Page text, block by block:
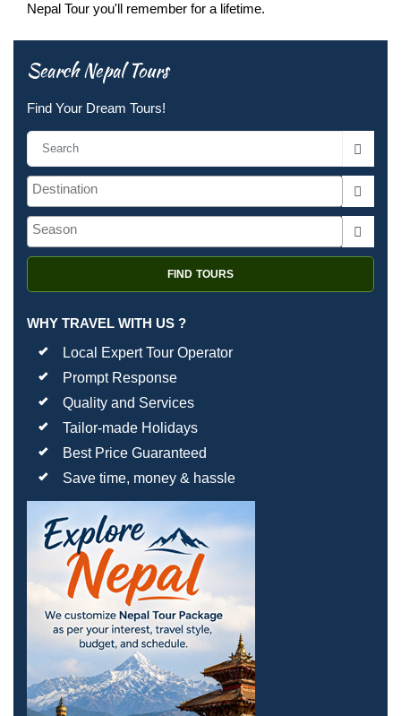
Nepal Tour you'll remember for a lifetime.
Search Nepal Tours
Find Your Dream Tours!
FIND TOURS
WHY TRAVEL WITH US ?
Local Expert Tour Operator
Prompt Response
Quality and Services
Tailor-made Holidays
Best Price Guaranteed
Save time, money & hassle